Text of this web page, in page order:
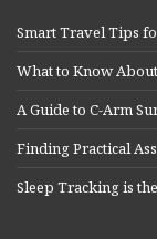
Smart Travel Tips
What to Know
A Guide to C-Arm
Finding Practical
Sleep Tracking is